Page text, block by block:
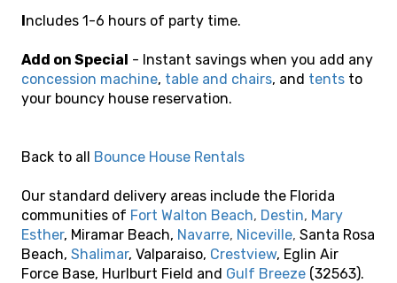
Includes 1-6 hours of party time.
Add on Special - Instant savings when you add any
concession machine, table and chairs, and tents to
your bouncy house reservation.
Back to all Bounce House Rentals
Our standard delivery areas include the Florida
communities of Fort Walton Beach, Destin, Mary
Esther, Miramar Beach, Navarre, Niceville, Santa Rosa
Beach, Shalimar, Valparaiso, Crestview, Eglin Air
Force Base, Hurlburt Field and Gulf Breeze (32563).